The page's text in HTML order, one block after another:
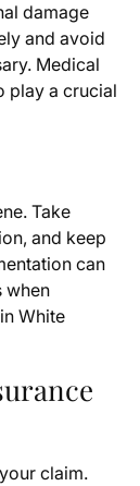
damage
and avoid
Medical
play a crucial
Take
and keep
can
when
White
claim.